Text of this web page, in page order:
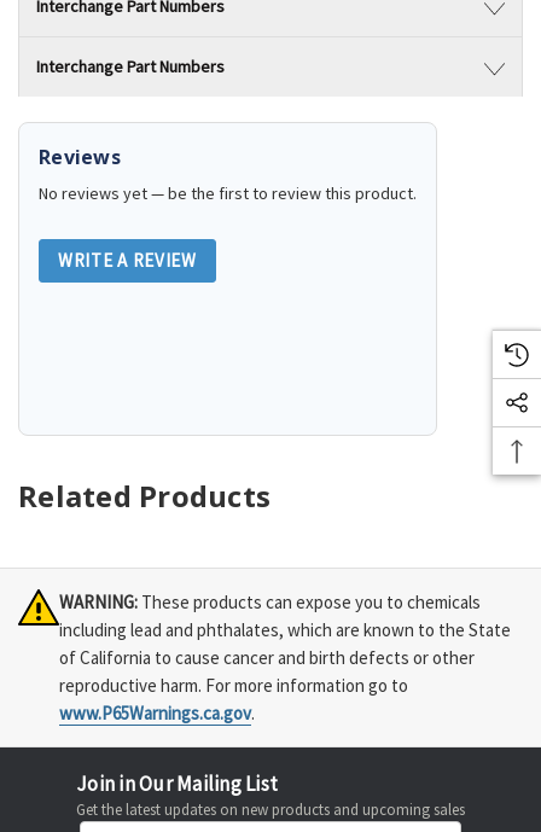
Interchange Part Numbers
Interchange Part Numbers
Reviews
No reviews yet — be the first to review this product.
WRITE A REVIEW
Related Products
WARNING: These products can expose you to chemicals
including lead and phthalates, which are known to the State
of California to cause cancer and birth defects or other
reproductive harm. For more information go to
www.P65Warnings.ca.gov.
Join in Our Mailing List
Get the latest updates on new products and upcoming sales